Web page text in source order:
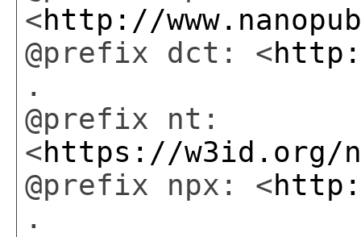
<http://
@prefix dct: <
.
@prefix nt:
<https://w3id.org/
@prefix npx: <
.